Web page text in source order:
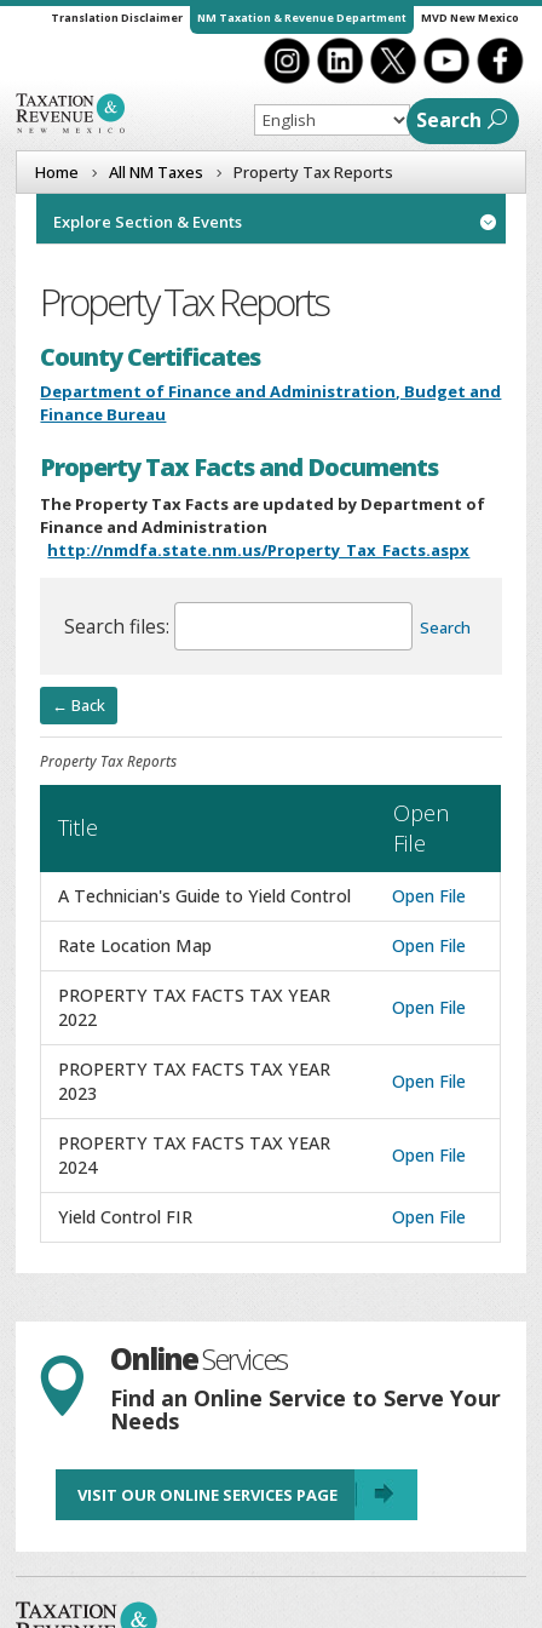
Translation Disclaimer NM Taxation & Revenue Department MVD New Mexico
Search
Home All NM Taxes Property Tax Reports

Explore Section & Events
Property Tax Reports
County Certificates
Department of Finance and Administration, Budget and
Finance Bureau
Property Tax Facts and Documents
The Property Tax Facts are updated by Department of
Finance and Administration
http://nmdfa.state.nm.us/Property_Tax_Facts.aspx
Search files: Search
← Back
Property Tax Reports
Title
Open
File
A Technician's Guide to Yield Control Open File
Rate Location Map Open File
PROPERTY TAX FACTS TAX YEAR
2022
Open File
PROPERTY TAX FACTS TAX YEAR
2023
Open File
PROPERTY TAX FACTS TAX YEAR
2024
Open File
Yield Control FIR Open File
 OnlineServices
Find an Online Service to Serve Your
Needs
VISIT OUR ONLINE SERVICES PAGE